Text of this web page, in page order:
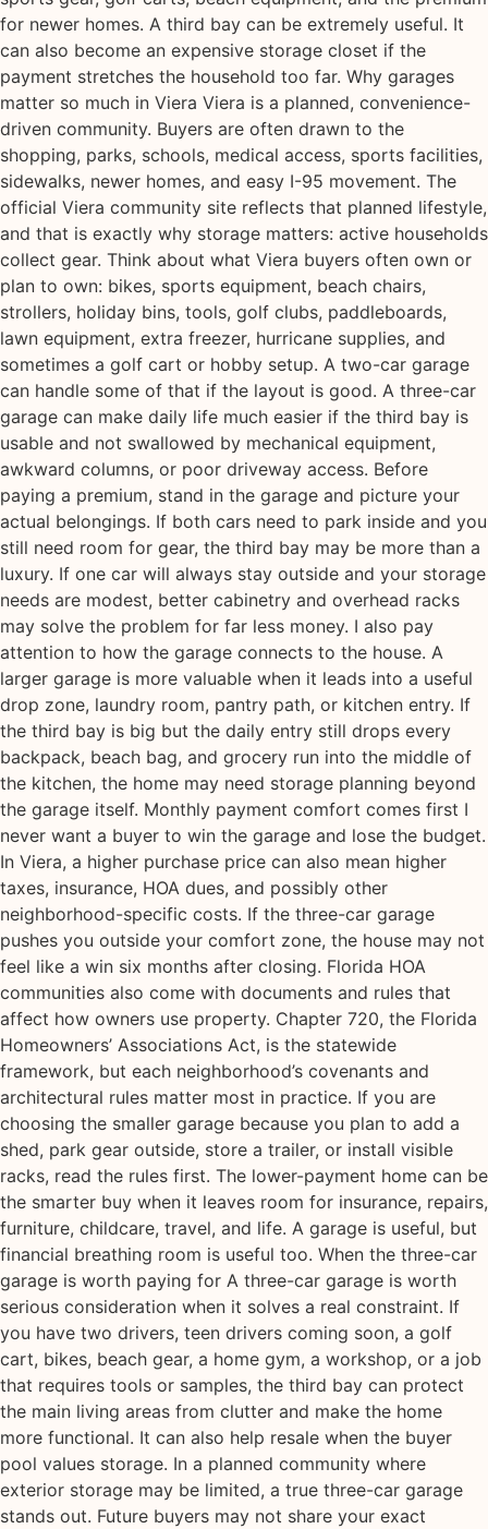
for newer homes. A third bay can be extremely useful. It
can also become an expensive storage closet if the
payment stretches the household too far. Why garages
matter so much in Viera Viera is a planned, convenience-
driven community. Buyers are often drawn to the
shopping, parks, schools, medical access, sports facilities,
sidewalks, newer homes, and easy I-95 movement. The
official Viera community site reflects that planned lifestyle,
and that is exactly why storage matters: active households
collect gear. Think about what Viera buyers often own or
plan to own: bikes, sports equipment, beach chairs,
strollers, holiday bins, tools, golf clubs, paddleboards,
lawn equipment, extra freezer, hurricane supplies, and
sometimes a golf cart or hobby setup. A two-car garage
can handle some of that if the layout is good. A three-car
garage can make daily life much easier if the third bay is
usable and not swallowed by mechanical equipment,
awkward columns, or poor driveway access. Before
paying a premium, stand in the garage and picture your
actual belongings. If both cars need to park inside and you
still need room for gear, the third bay may be more than a
luxury. If one car will always stay outside and your storage
needs are modest, better cabinetry and overhead racks
may solve the problem for far less money. I also pay
attention to how the garage connects to the house. A
larger garage is more valuable when it leads into a useful
drop zone, laundry room, pantry path, or kitchen entry. If
the third bay is big but the daily entry still drops every
backpack, beach bag, and grocery run into the middle of
the kitchen, the home may need storage planning beyond
the garage itself. Monthly payment comfort comes first I
never want a buyer to win the garage and lose the budget.
In Viera, a higher purchase price can also mean higher
taxes, insurance, HOA dues, and possibly other
neighborhood-specific costs. If the three-car garage
pushes you outside your comfort zone, the house may not
feel like a win six months after closing. Florida HOA
communities also come with documents and rules that
affect how owners use property. Chapter 720, the Florida
Homeowners’ Associations Act, is the statewide
framework, but each neighborhood’s covenants and
architectural rules matter most in practice. If you are
choosing the smaller garage because you plan to add a
shed, park gear outside, store a trailer, or install visible
racks, read the rules first. The lower-payment home can be
the smarter buy when it leaves room for insurance, repairs,
furniture, childcare, travel, and life. A garage is useful, but
financial breathing room is useful too. When the three-car
garage is worth paying for A three-car garage is worth
serious consideration when it solves a real constraint. If
you have two drivers, teen drivers coming soon, a golf
cart, bikes, beach gear, a home gym, a workshop, or a job
that requires tools or samples, the third bay can protect
the main living areas from clutter and make the home
more functional. It can also help resale when the buyer
pool values storage. In a planned community where
exterior storage may be limited, a true three-car garage
stands out. Future buyers may not share your exact